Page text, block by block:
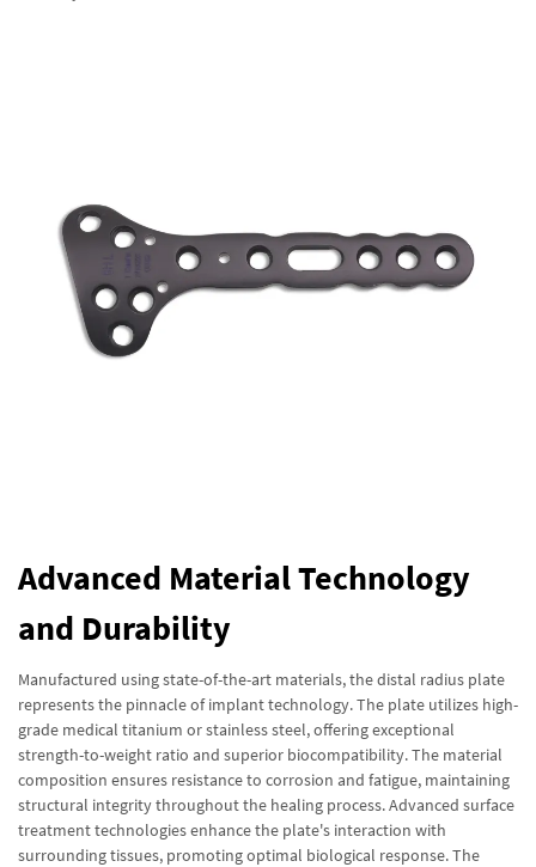
Advanced Material Technology
and Durability
Manufactured using state-of-the-art materials, the distal radius plate
represents the pinnacle of implant technology. The plate utilizes high-
grade medical titanium or stainless steel, offering exceptional
strength-to-weight ratio and superior biocompatibility. The material
composition ensures resistance to corrosion and fatigue, maintaining
structural integrity throughout the healing process. Advanced surface
treatment technologies enhance the plate's interaction with
surrounding tissues, promoting optimal biological response. The